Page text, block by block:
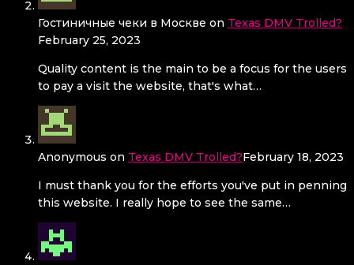
Гостиничные чеки в Москве on Texas DMV Trolled?
February 25, 2023
Quality content is the main to be a focus for the users
to pay a visit the website, that's what…
Anonymous on Texas DMV Trolled?February 18, 2023
I must thank you for the efforts you've put in penning
this website. I really hope to see the same…